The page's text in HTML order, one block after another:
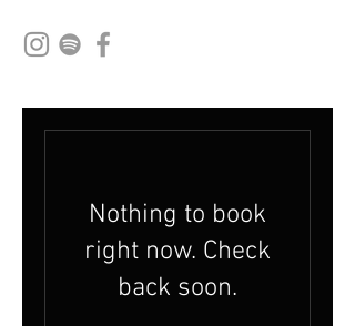
Nothing to book
right now. Check
back soon.